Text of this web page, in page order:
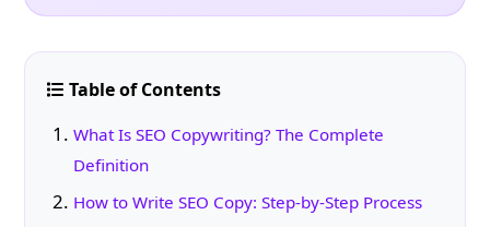
Table of Contents
What Is SEO Copywriting? The Complete
Definition
How to Write SEO Copy: Step-by-Step Process